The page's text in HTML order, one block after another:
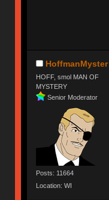
HoffmanMyster
HOFF, smol MAN OF
MYSTERY
Senior Moderator
Posts: 11664
Location: WI